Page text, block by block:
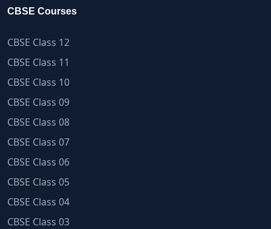
CBSE Courses
CBSE Class 12
CBSE Class 11
CBSE Class 10
CBSE Class 09
CBSE Class 08
CBSE Class 07
CBSE Class 06
CBSE Class 05
CBSE Class 04
CBSE Class 03